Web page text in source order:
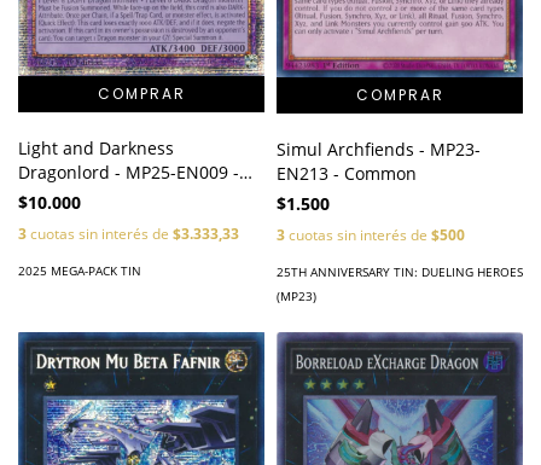
Light and Darkness
Dragonlord - MP25-EN009 -
Starlight Rare
$10.000
3cuotas sin interés de $3.333,33
2025 MEGA-PACK TIN
Simul Archfiends - MP23-
EN213 - Common
$1.500
3cuotas sin interés de $500
25TH ANNIVERSARY TIN: DUELING HEROES
(MP23)